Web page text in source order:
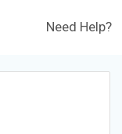
Need Help?